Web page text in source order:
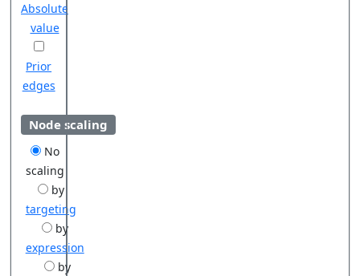
Absolute
value
Prior
edges
Node scaling
No
scaling
by
targeting
by
expression
by